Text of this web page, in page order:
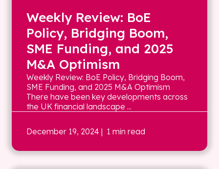
Weekly Review: BoE
Policy, Bridging Boom,
SME Funding, and 2025
M&A Optimism
Weekly Review: BoE Policy, Bridging Boom,
SME Funding, and 2025 M&A Optimism
There have been key developments across
the UK financial landscape ...
December 19, 2024 | 1 min read